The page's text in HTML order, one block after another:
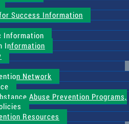
Success Information
Information
Information
Network
Abuse Prevention Programs,
Resources